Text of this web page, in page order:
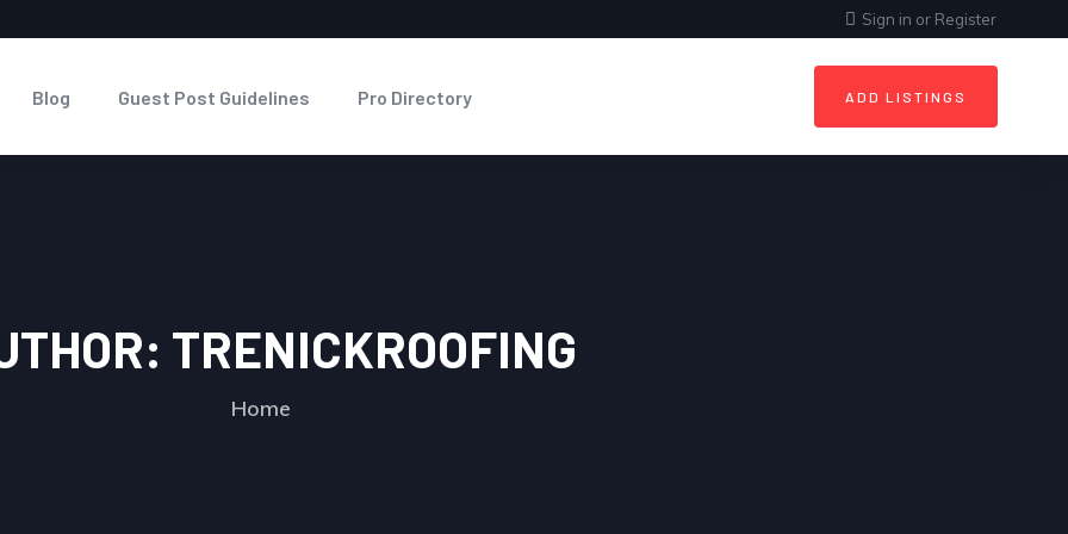
Sign in or Register
Blog Guest Post Guidelines Pro Directory ADD LISTINGS
TRENICKROOFING
Home